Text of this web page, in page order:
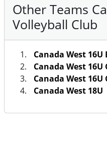
Other Teams
Volleyball Club
Canada West 16U
Canada West 16U
Canada West 16U
Canada West 18U